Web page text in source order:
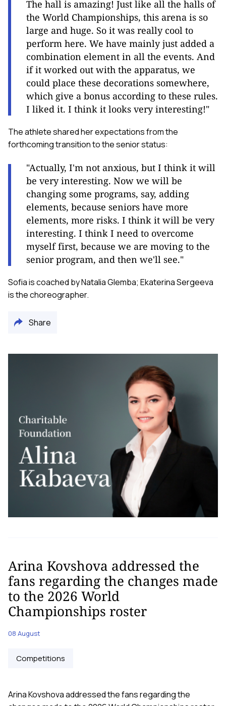
The hall is amazing! Just like all the halls of
the World Championships, this arena is so
large and huge. So it was really cool to
perform here. We have mainly just added a
combination element in all the events. And
if it worked out with the apparatus, we
could place these decorations somewhere,
which give a bonus according to these rules.
I liked it. I think it looks very interesting!"
The athlete shared her expectations from the
forthcoming transition to the senior status:
"Actually, I'm not anxious, but I think it will
be very interesting. Now we will be
changing some programs, say, adding
elements, because seniors have more
elements, more risks. I think it will be very
interesting. I think I need to overcome
myself first, because we are moving to the
senior program, and then we'll see."
Sofia is coached by Natalia Glemba; Ekaterina Sergeeva
is the choreographer.
Share
Arina Kovshova addressed the
fans regarding the changes made
to the 2026 World
Championships roster
08 August
Competitions
Arina Kovshova addressed the fans regarding the